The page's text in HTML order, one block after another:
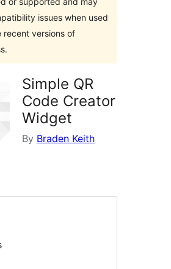
issues when used
recent versions of
Simple QR
Code Creator
Widget
By Braden Keith